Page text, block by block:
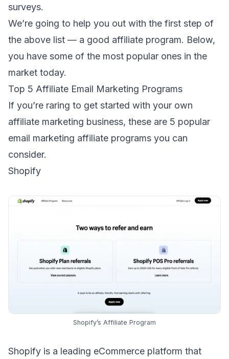
surveys.
We’re going to help you out with the first step of
the above list — a good affiliate program. Below,
you have some of the most popular ones in the
market today.
Top 5 Affiliate Email Marketing Programs
If you’re raring to get started with your own
affiliate marketing business, these are 5 popular
email marketing affiliate programs you can
consider.
Shopify
Shopify’s Affiliate Program
Shopify is a leading eCommerce platform that